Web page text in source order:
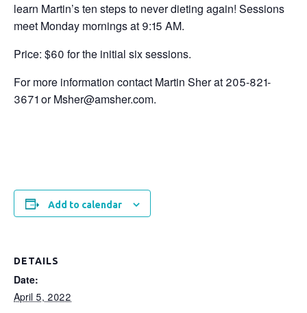
learn Martin’s ten steps to never dieting again! Sessions
meet Monday mornings at 9:15 AM.
Price: $60 for the initial six sessions.
For more information contact Martin Sher at 205-821-
3671 or Msher@amsher.com.
Add to calendar
DETAILS
Date:
April 5, 2022